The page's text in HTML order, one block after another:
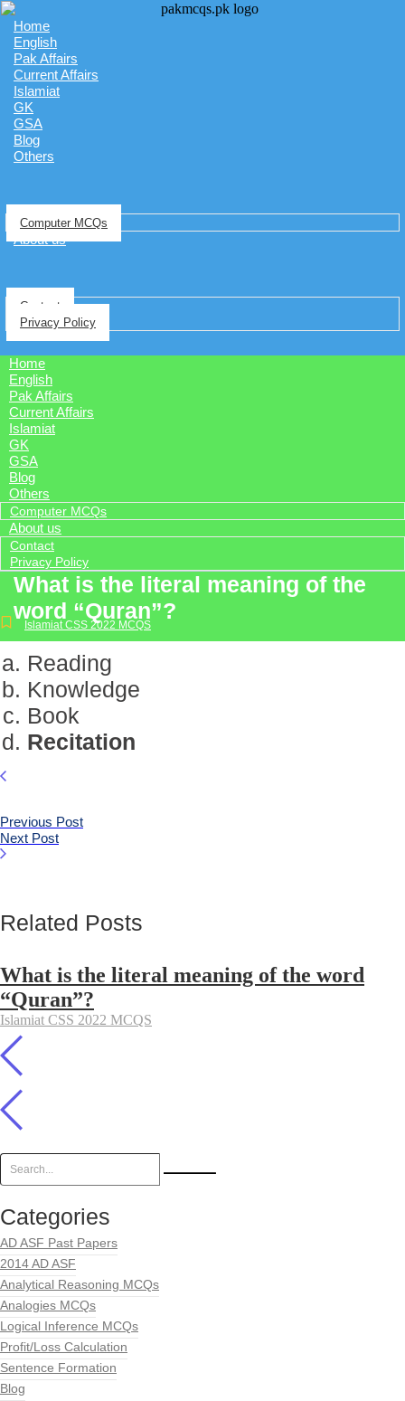
Home
English
Pak Affairs
Current Affairs
Islamiat
GK
GSA
Blog
Others
Computer MCQs
About us
Contact
Privacy Policy
Home
English
Pak Affairs
Current Affairs
Islamiat
GK
GSA
Blog
Others
Computer MCQs
About us
Contact
Privacy Policy
What is the literal meaning of the
word “Quran”?
Islamiat CSS 2022 MCQS
Reading
Knowledge
Book
Recitation
Previous Post
Next Post
Related Posts
What is the literal meaning of the word
“Quran”?
Islamiat CSS 2022 MCQS
Categories
AD ASF Past Papers
2014 AD ASF
Analytical Reasoning MCQs
Analogies MCQs
Logical Inference MCQs
Profit/Loss Calculation
Sentence Formation
Blog